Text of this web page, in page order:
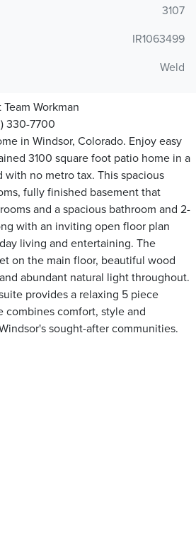
3107
IR1063499
Weld
Workman
330-7700
in Windsor, Colorado. Enjoy easy
3100 square foot patio home in a
no metro tax. This spacious
fully finished basement that
and a spacious bathroom and 2-
with an inviting open floor plan
living and entertaining. The
on the main floor, beautiful wood
abundant natural light throughout.
provides a relaxing 5 piece
combines comfort, style and
sought-after communities.